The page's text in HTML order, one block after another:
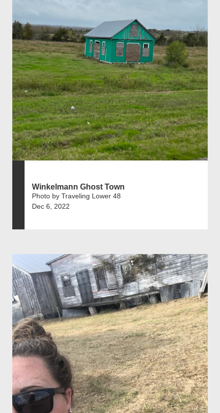
Winkelmann Ghost Town
Photo by Traveling Lower 48
Dec 6, 2022